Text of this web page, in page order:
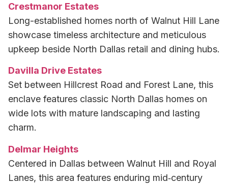
Crestmanor Estates
Long-established homes north of Walnut Hill Lane
showcase timeless architecture and meticulous
upkeep beside North Dallas retail and dining hubs.
Davilla Drive Estates
Set between Hillcrest Road and Forest Lane, this
enclave features classic North Dallas homes on
wide lots with mature landscaping and lasting
charm.
Delmar Heights
Centered in Dallas between Walnut Hill and Royal
Lanes, this area features enduring mid‑century